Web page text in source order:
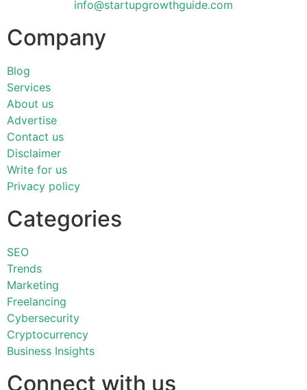
info@startupgrowthguide.com
Company
Blog
Services
About us
Advertise
Contact us
Disclaimer
Write for us
Privacy policy
Categories
SEO
Trends
Marketing
Freelancing
Cybersecurity
Cryptocurrency
Business Insights
Connect with us